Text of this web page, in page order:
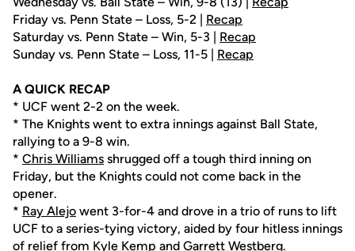
Friday vs. Penn State – Loss, 5-2 | Recap
Saturday vs. Penn State – Win, 5-3 | Recap
Sunday vs. Penn State – Loss, 11-5 | Recap
A QUICK RECAP
* UCF went 2-2 on the week.
* The Knights went to extra innings against Ball State,
rallying to a 9-8 win.
* Chris Williams shrugged off a tough third inning on
Friday, but the Knights could not come back in the
opener.
* Ray Alejo went 3-for-4 and drove in a trio of runs to lift
UCF to a series-tying victory, aided by four hitless innings
of relief from Kyle Kemp and Garrett Westberg.